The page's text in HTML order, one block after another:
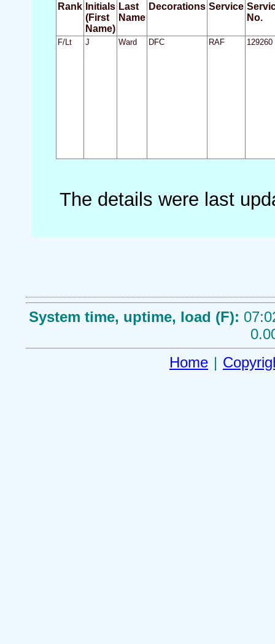
Rank Initials
(First
Name)
Last
Name
Decorations Service
No.
F/Lt J Ward DFC RAF 129260
The details were last
System time, uptime, load (F):
Home |